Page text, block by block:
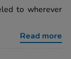
to wherever
Read more